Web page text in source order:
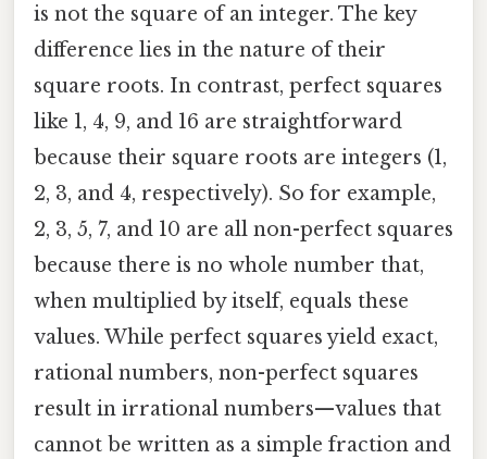
is not the square of an integer. The key
difference lies in the nature of their
square roots. In contrast, perfect squares
like 1, 4, 9, and 16 are straightforward
because their square roots are integers (1,
2, 3, and 4, respectively). So for example,
2, 3, 5, 7, and 10 are all non-perfect squares
because there is no whole number that,
when multiplied by itself, equals these
values. While perfect squares yield exact,
rational numbers, non-perfect squares
result in irrational numbers—values that
cannot be written as a simple fraction and